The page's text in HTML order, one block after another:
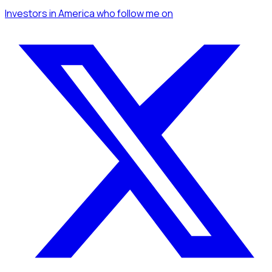
Investorsin Americawho follow meon